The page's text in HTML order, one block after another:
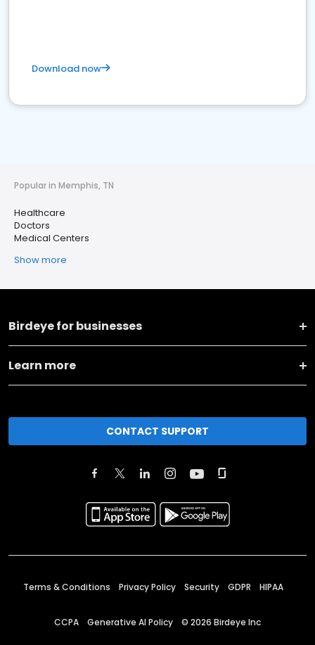
Download now
Popular in Memphis, TN
Healthcare
Doctors
Medical Centers
Show more
Birdeye for businesses
Learn more
CONTACT SUPPORT
Terms & Conditions Privacy Policy Security GDPR HIPAA
CCPA Generative AI Policy © 2026 Birdeye Inc